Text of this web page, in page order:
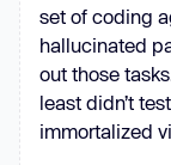
set of coding
hallucinated
out those
least didn’t
immortalized